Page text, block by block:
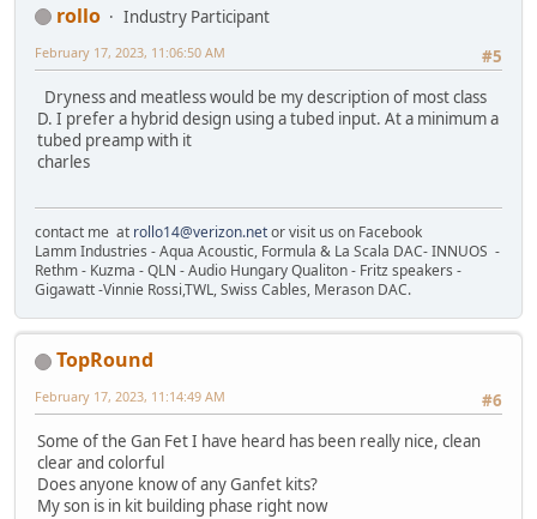
rollo
Industry Participant
#5
February 17, 2023, 11:06:50 AM
Dryness and meatless would be my description of most class
D. I prefer a hybrid design using a tubed input. At a minimum a
tubed preamp with it
charles
contact me at rollo14@verizon.netor visit us on Facebook
Lamm Industries - Aqua Acoustic, Formula & La Scala DAC- INNUOS -
Rethm - Kuzma - QLN - Audio Hungary Qualiton - Fritz speakers -
Gigawatt -Vinnie Rossi,TWL, Swiss Cables, Merason DAC.
TopRound‎
#6
February 17, 2023, 11:14:49 AM
Some of the Gan Fet I have heard has been really nice, clean
clear and colorful
Does anyone know of any Ganfet kits?
My son is in kit building phase right now